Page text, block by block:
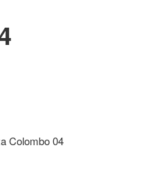
Colombo 04